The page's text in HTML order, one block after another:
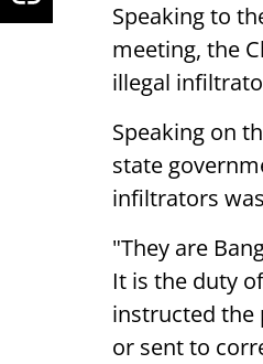
Speaking to
meeting, the
illegal
Speaking on
state
infiltrators
"They are
It is the duty
instructed the
or sent to